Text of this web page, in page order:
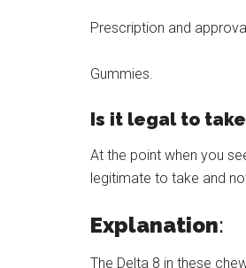
Prescription and
Gummies.
Is it legal to
At the point when you
legitimate to take and
Explanation:
The Delta 8 in these